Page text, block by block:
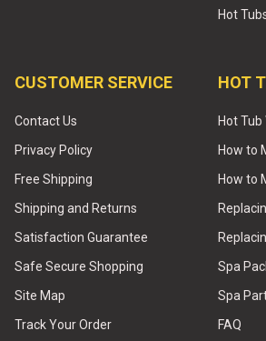
Hot
CUSTOMER SERVICE
Contact Us
Privacy Policy
Free Shipping
Shipping and Returns
Satisfaction Guarantee
Safe Secure Shopping
Site Map
Track Your Order
HOT
Hot
How to
How to
Spa
Spa
FAQ